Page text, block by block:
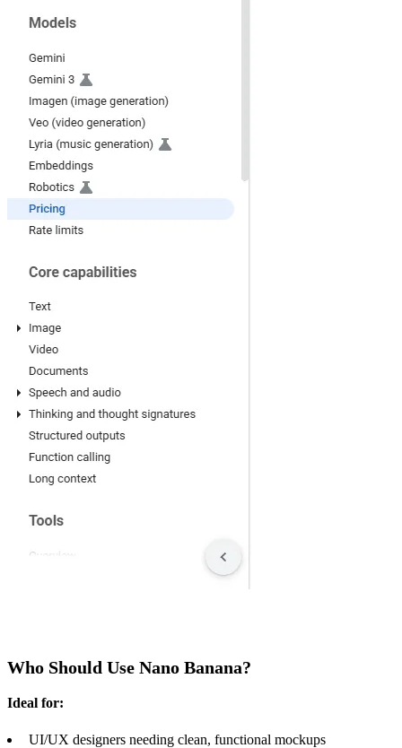
Who Should Use Nano Banana?
Ideal for:
UI/UX designers needing clean, functional mockups